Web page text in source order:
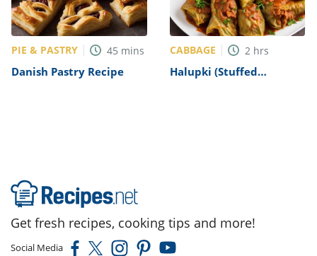
PIE & PASTRY 45 mins
Danish Pastry Recipe
CABBAGE 2 hrs
Halupki (Stuffed
Get fresh recipes, cooking tips and more!
Social Media